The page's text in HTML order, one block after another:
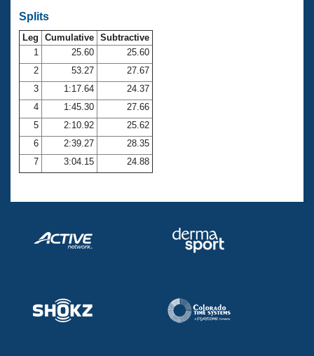
Open Water Central
Club Central
Coach Central
Volunteer Central
Adult Learn-To-Swim Central
Splits
Leg Cumulative Subtractive
1
25.60
25.60
2
53.27
27.67
3
1:17.64
24.37
4
1:45.30
27.66
5
2:10.92
25.62
6
2:39.27
28.35
7
3:04.15 24.88